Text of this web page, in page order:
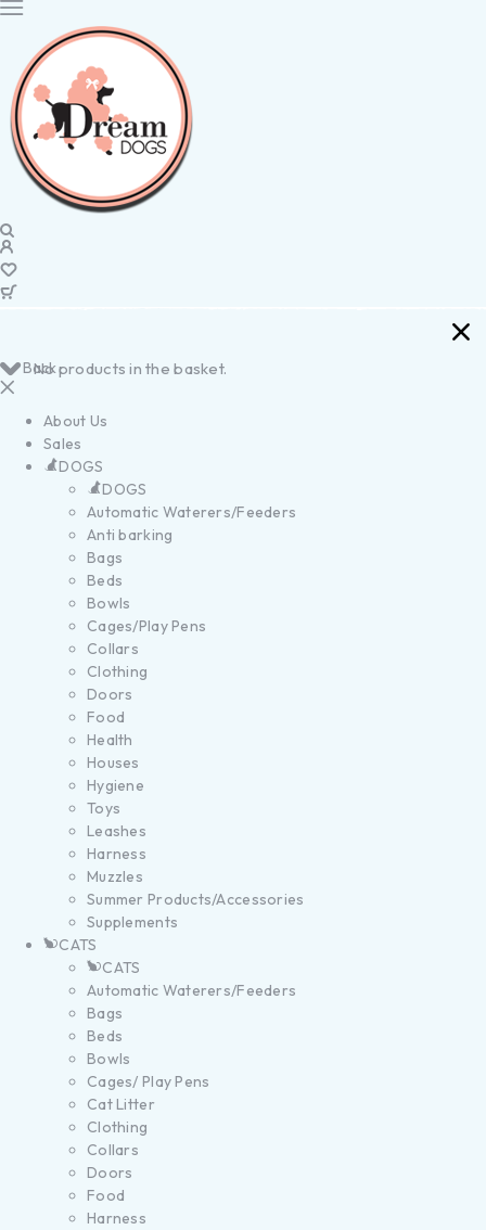
No products in the basket.
Back
About Us
Sales
DOGS
DOGS
Automatic Waterers/Feeders
Anti barking
Bags
Beds
Bowls
Cages/Play Pens
Collars
Clothing
Doors
Food
Health
Houses
Hygiene
Toys
Leashes
Harness
Muzzles
Summer Products/Accessories
Supplements
CATS
CATS
Automatic Waterers/Feeders
Bags
Beds
Bowls
Cages/ Play Pens
Cat Litter
Clothing
Collars
Doors
Food
Harness